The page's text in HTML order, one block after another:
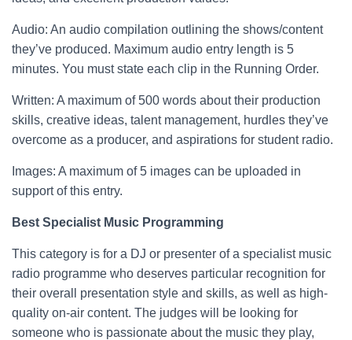
Audio: An audio compilation outlining the shows/content
they’ve produced. Maximum audio entry length is 5
minutes. You must state each clip in the Running Order.
Written: A maximum of 500 words about their production
skills, creative ideas, talent management, hurdles they’ve
overcome as a producer, and aspirations for student radio.
Images: A maximum of 5 images can be uploaded in
support of this entry.
Best Specialist Music Programming
This category is for a DJ or presenter of a specialist music
radio programme who deserves particular recognition for
their overall presentation style and skills, as well as high-
quality on-air content. The judges will be looking for
someone who is passionate about the music they play,